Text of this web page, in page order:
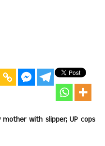
with slipper; UP cops